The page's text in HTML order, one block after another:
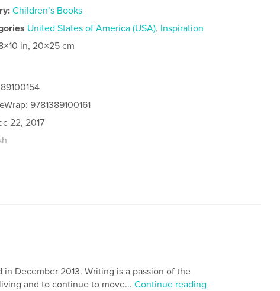
Children’s Books
United States of America (USA), Inspiration
in, 20×25 cm
9781389100161
22, 2017
December 2013. Writing is a passion of the
and to continue to move... Continue reading